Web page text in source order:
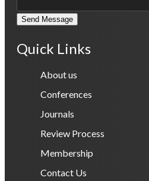
Send Message
Quick Links
About us
Conferences
Journals
Review Process
Membership
Contact Us